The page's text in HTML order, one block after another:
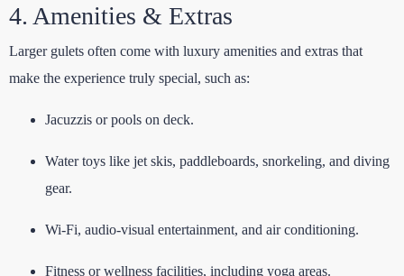
4. Amenities & Extras
Larger gulets often come with luxury amenities and extras that
make the experience truly special, such as:
Jacuzzis or pools on deck.
Water toys like jet skis, paddleboards, snorkeling, and diving
gear.
Wi-Fi, audio-visual entertainment, and air conditioning.
Fitness or wellness facilities, including yoga areas.